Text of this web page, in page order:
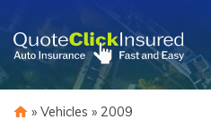
content
» Vehicles » 2009